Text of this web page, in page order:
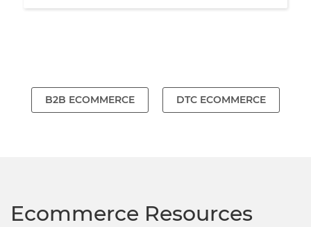
B2B ECOMMERCE DTC ECOMMERCE
Ecommerce Resources